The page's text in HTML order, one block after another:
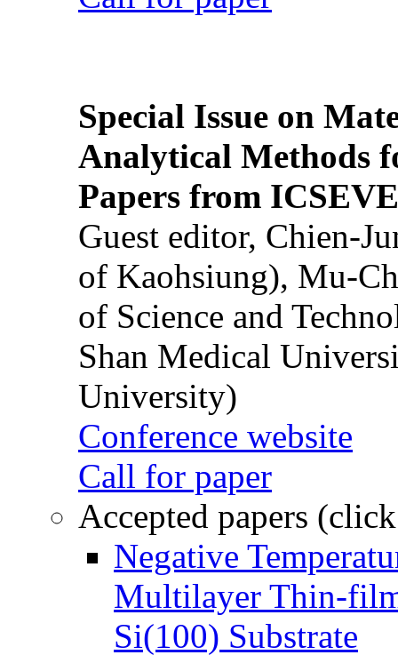
Special Issue on
Analytical Methods
Papers from
Guest editor, Chien-
of Kaohsiung), Mu-
of Science and
Shan Medical
University)
Conference website
Call for paper
Accepted papers
Negative
Multilayer Thin-
Si(100) Substrate